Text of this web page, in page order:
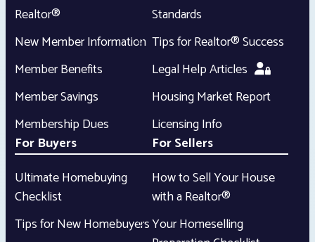
Realtor®
New Member Information
Member Benefits
Member Savings
Membership Dues
Standards
Tips for Realtor® Success
Legal Help Articles
Housing Market Report
Licensing Info
For Buyers
Ultimate Homebuying
Checklist
Tips for New Homebuyers
For Sellers
How to Sell Your House
with a Realtor®
Your Homeselling